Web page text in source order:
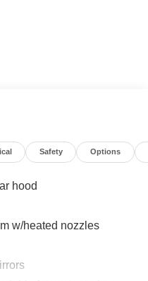
Safety Options
hood
w/heated nozzles